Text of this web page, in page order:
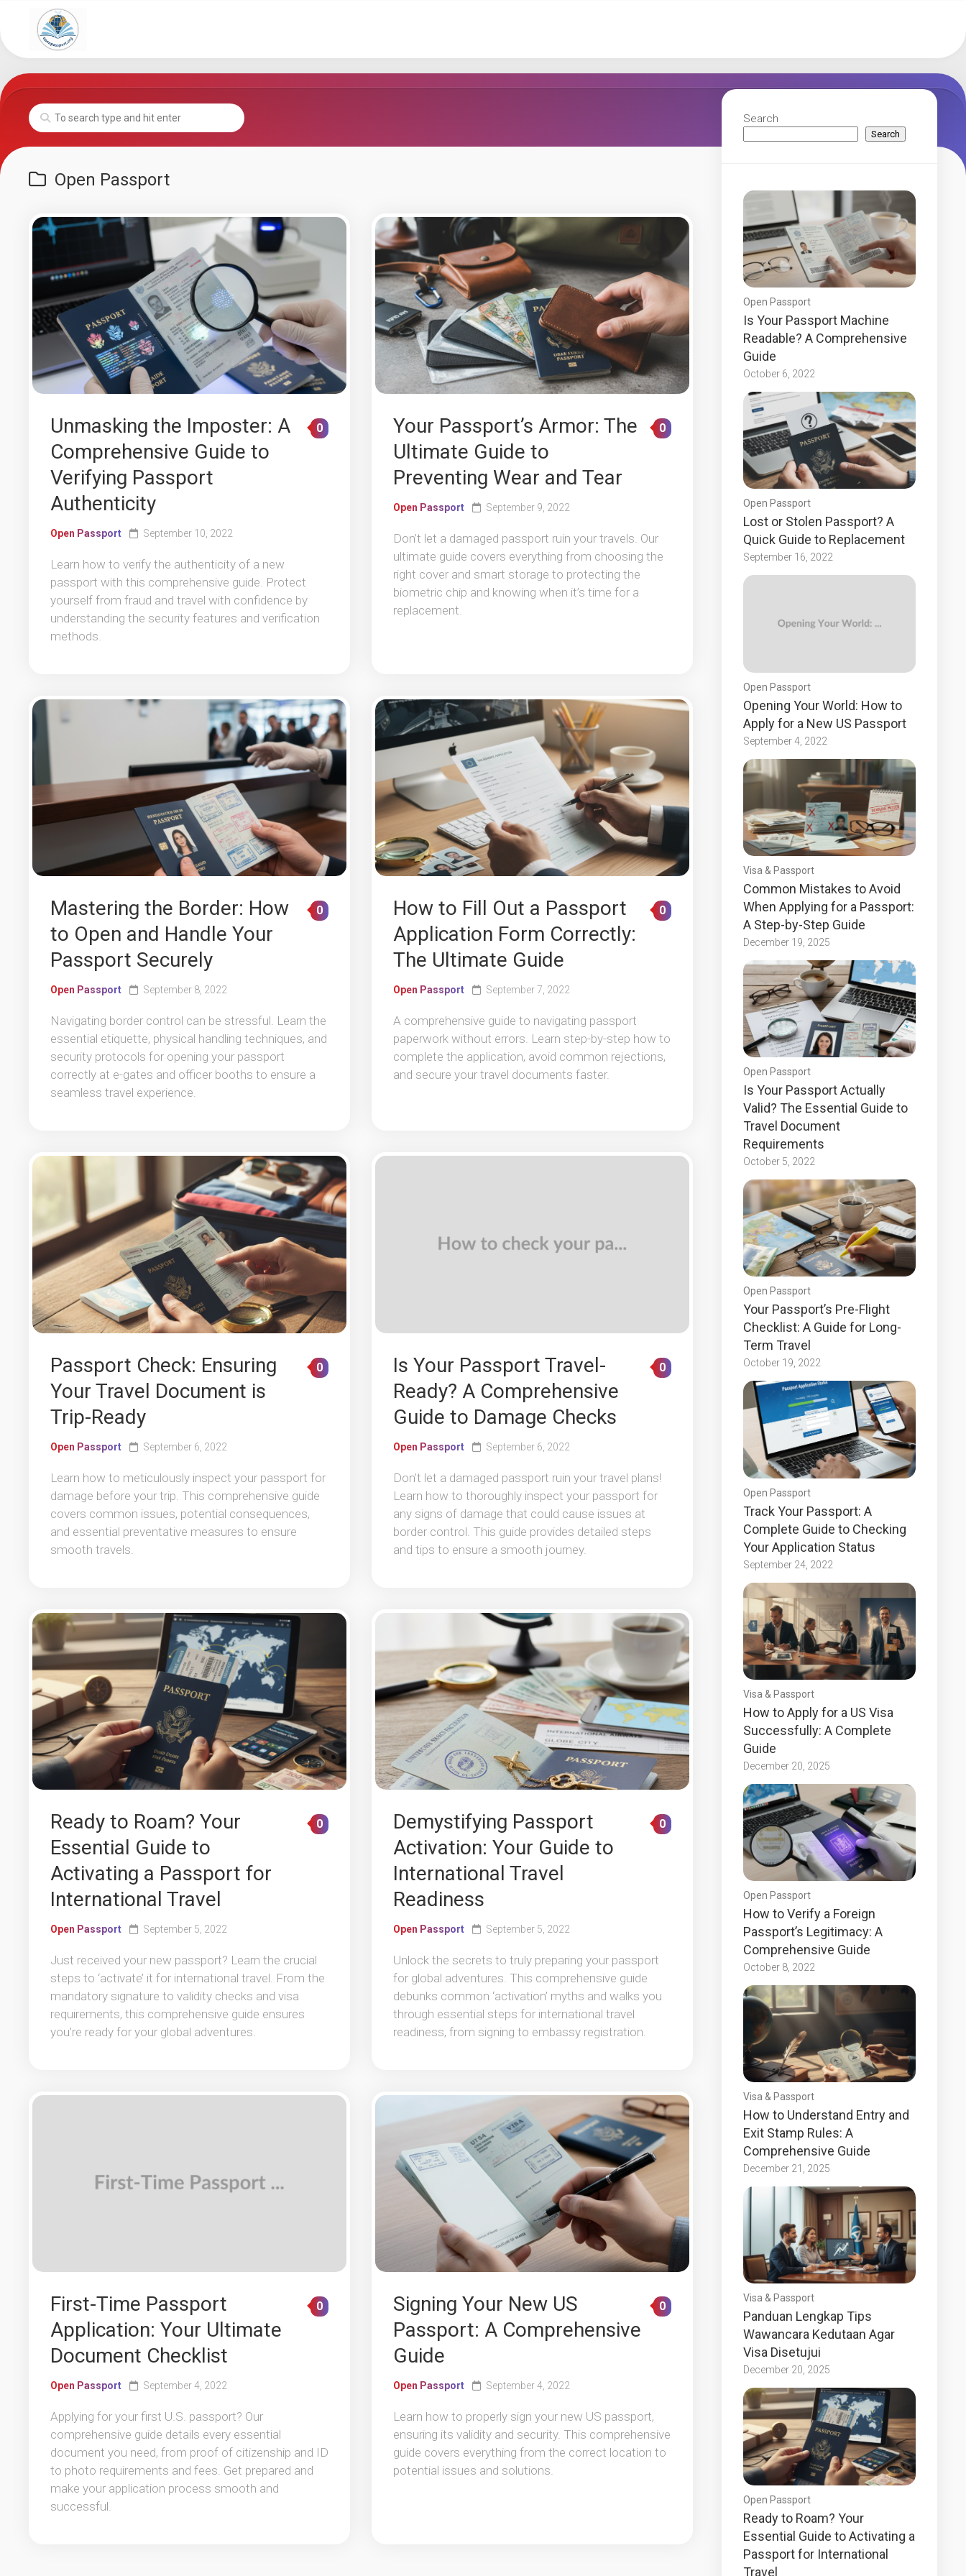
content
Open Passport
Unmasking the Imposter: A
Comprehensive Guide to
Verifying Passport
Authenticity
0
Open Passport September 10, 2022
Learn how to verify the authenticity of a new
passport with this comprehensive guide. Protect
yourself from fraud and travel with confidence by
understanding the security features and verification
methods.
Your Passport’s Armor: The
Ultimate Guide to
Preventing Wear and Tear
0
Open Passport September 9, 2022
Don’t let a damaged passport ruin your travels. Our
ultimate guide covers everything from choosing the
right cover and smart storage to protecting the
biometric chip and knowing when it’s time for a
replacement.
Mastering the Border: How
to Open and Handle Your
Passport Securely
0
Open Passport September 8, 2022
Navigating border control can be stressful. Learn the
essential etiquette, physical handling techniques, and
security protocols for opening your passport
correctly at e-gates and officer booths to ensure a
seamless travel experience.
How to Fill Out a Passport
Application Form Correctly:
The Ultimate Guide
0
Open Passport September 7, 2022
A comprehensive guide to navigating passport
paperwork without errors. Learn step-by-step how to
complete the application, avoid common rejections,
and secure your travel documents faster.
Passport Check: Ensuring
Your Travel Document is
Trip-Ready
0
Open Passport September 6, 2022
Learn how to meticulously inspect your passport for
damage before your trip. This comprehensive guide
covers common issues, potential consequences,
and essential preventative measures to ensure
smooth travels.
Is Your Passport Travel-
Ready? A Comprehensive
Guide to Damage Checks
0
Open Passport September 6, 2022
Don’t let a damaged passport ruin your travel plans!
Learn how to thoroughly inspect your passport for
any signs of damage that could cause issues at
border control. This guide provides detailed steps
and tips to ensure a smooth journey.
Ready to Roam? Your
Essential Guide to
Activating a Passport for
International Travel
0
Open Passport September 5, 2022
Just received your new passport? Learn the crucial
steps to ‘activate’ it for international travel. From the
mandatory signature to validity checks and visa
requirements, this comprehensive guide ensures
you’re ready for your global adventures.
Demystifying Passport
Activation: Your Guide to
International Travel
Readiness
0
Open Passport September 5, 2022
Unlock the secrets to truly preparing your passport
for global adventures. This comprehensive guide
debunks common ‘activation’ myths and walks you
through essential steps for international travel
readiness, from signing to embassy registration.
First-Time Passport
Application: Your Ultimate
Document Checklist
0
Open Passport September 4, 2022
Applying for your first U.S. passport? Our
comprehensive guide details every essential
document you need, from proof of citizenship and ID
to photo requirements and fees. Get prepared and
make your application process smooth and
successful.
Signing Your New US
Passport: A Comprehensive
Guide
0
Open Passport September 4, 2022
Learn how to properly sign your new US passport,
ensuring its validity and security. This comprehensive
guide covers everything from the correct location to
potential issues and solutions.
Search
Search
Open Passport
Is Your Passport Machine
Readable? A Comprehensive
Guide
October 6, 2022
Open Passport
Lost or Stolen Passport? A
Quick Guide to Replacement
September 16, 2022
Open Passport
Opening Your World: How to
Apply for a New US Passport
September 4, 2022
Visa & Passport
Common Mistakes to Avoid
When Applying for a Passport:
A Step-by-Step Guide
December 19, 2025
Open Passport
Is Your Passport Actually
Valid? The Essential Guide to
Travel Document
Requirements
October 5, 2022
Open Passport
Your Passport’s Pre-Flight
Checklist: A Guide for Long-
Term Travel
October 19, 2022
Open Passport
Track Your Passport: A
Complete Guide to Checking
Your Application Status
September 24, 2022
Visa & Passport
How to Apply for a US Visa
Successfully: A Complete
Guide
December 20, 2025
Open Passport
How to Verify a Foreign
Passport’s Legitimacy: A
Comprehensive Guide
October 8, 2022
Visa & Passport
How to Understand Entry and
Exit Stamp Rules: A
Comprehensive Guide
December 21, 2025
Visa & Passport
Panduan Lengkap Tips
Wawancara Kedutaan Agar
Visa Disetujui
December 20, 2025
Open Passport
Ready to Roam? Your
Essential Guide to Activating a
Passport for International
Travel